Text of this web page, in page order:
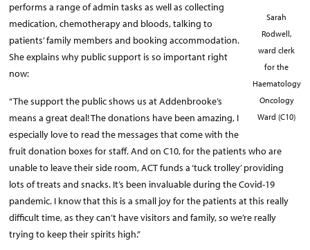
Sarah
Rodwell,
ward clerk
for the
Haematology
Oncology
Ward (C10)
performs a range of admin tasks as well as collecting
medication, chemotherapy and bloods, talking to
patients’ family members and booking accommodation.
She explains why public support is so important right
now:
“The support the public shows us at Addenbrooke’s
means a great deal! The donations have been amazing, I
especially love to read the messages that come with the
fruit donation boxes for staff. And on C10, for the patients who are
unable to leave their side room, ACT funds a ‘tuck trolley’ providing
lots of treats and snacks. It’s been invaluable during the Covid-19
pandemic. I know that this is a small joy for the patients at this really
difficult time, as they can’t have visitors and family, so we’re really
trying to keep their spirits high.”